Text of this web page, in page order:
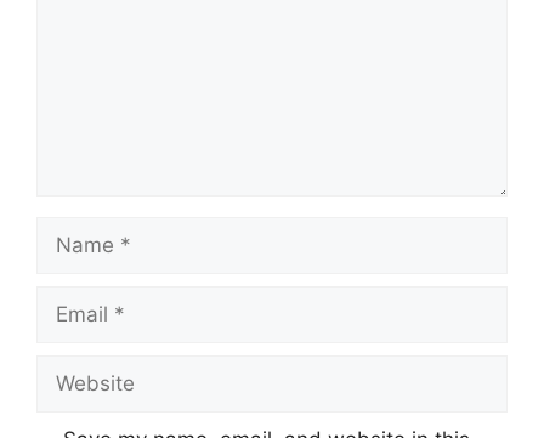
Name
Email
Website